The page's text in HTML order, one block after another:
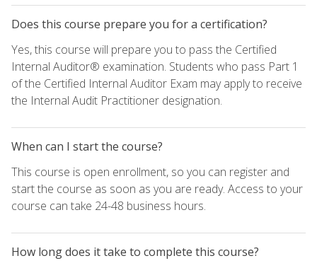
Does this course prepare you for a certification?
Yes, this course will prepare you to pass the Certified
Internal Auditor® examination. Students who pass Part 1
of the Certified Internal Auditor Exam may apply to receive
the Internal Audit Practitioner designation.
When can I start the course?
This course is open enrollment, so you can register and
start the course as soon as you are ready. Access to your
course can take 24-48 business hours.
How long does it take to complete this course?